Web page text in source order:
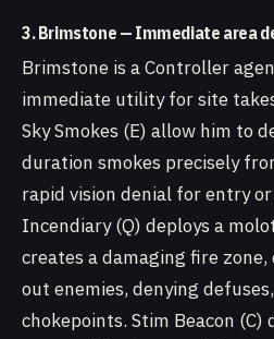
3. Brimstone — Immediate area
Brimstone is a Controller
immediate utility for site
Sky Smokes (E) allow him to
duration smokes precisely
rapid vision denial for entry
Incendiary (Q) deploys a
creates a damaging fire
out enemies, denying
chokepoints. Stim Beacon